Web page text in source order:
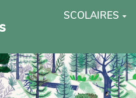
SCOLAIRES